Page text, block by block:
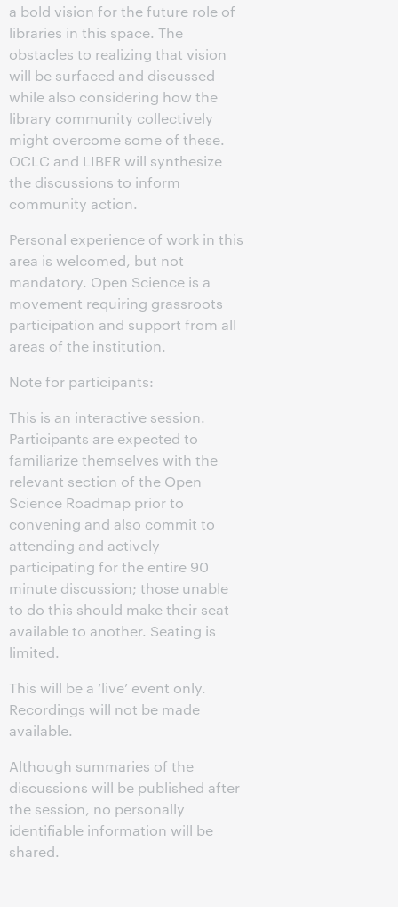
a bold vision for the future role of
libraries in this space. The
obstacles to realizing that vision
will be surfaced and discussed
while also considering how the
library community collectively
might overcome some of these.
OCLC and LIBER will synthesize
the discussions to inform
community action.
Personal experience of work in this
area is welcomed, but not
mandatory. Open Science is a
movement requiring grassroots
participation and support from all
areas of the institution.
Note for participants:
This is an interactive session.
Participants are expected to
familiarize themselves with the
relevant section of the Open
Science Roadmap prior to
convening and also commit to
attending and actively
participating for the entire 90
minute discussion; those unable
to do this should make their seat
available to another. Seating is
limited.
This will be a ‘live’ event only.
Recordings will not be made
available.
Although summaries of the
discussions will be published after
the session, no personally
identifiable information will be
shared.